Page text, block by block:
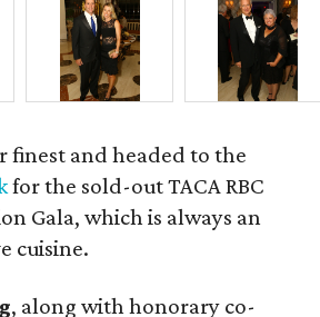
finest and headed to the
for the sold-out TACA RBC
Gala, which is always an
cuisine.
, along with honorary co-